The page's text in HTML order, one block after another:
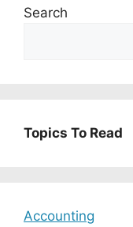
Search
Topics To Read
Accounting